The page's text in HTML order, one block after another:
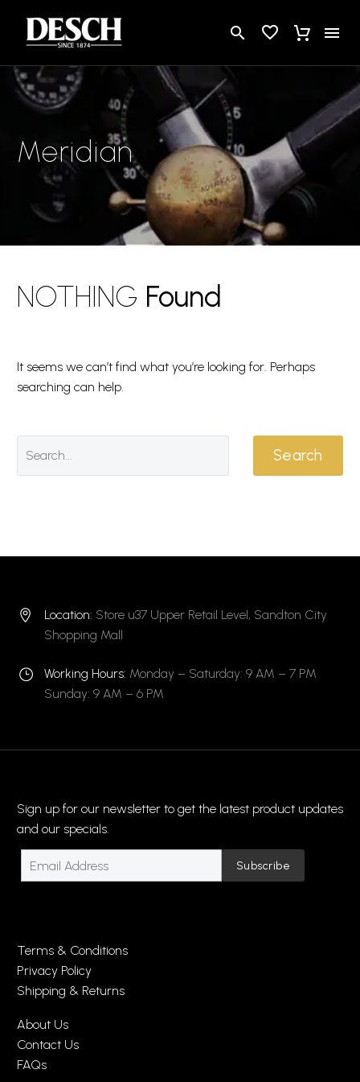
Meridian
NOTHING Found
It seems we can’t find what you’re looking for. Perhaps
searching can help.
Search

 Location: Store u37 Upper Retail Level, Sandton City
Shopping Mall
}
} Working Hours: Monday – Saturday: 9 AM – 7 PM
Sunday: 9 AM – 6 PM
Sign up for our newsletter to get the latest product updates
and our specials.
Terms & Conditions
Privacy Policy
Shipping & Returns
About Us
Contact Us
FAQs